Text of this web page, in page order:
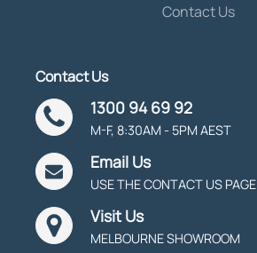
Contact Us
Contact Us
1300 94 69 92
M-F, 8:30AM - 5PM AEST
Email Us
USE THE CONTACT US PAGE
Visit Us
MELBOURNE SHOWROOM